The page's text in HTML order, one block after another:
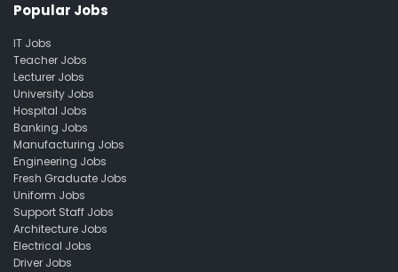
Popular Jobs
IT Jobs
Teacher Jobs
Lecturer Jobs
University Jobs
Hospital Jobs
Banking Jobs
Manufacturing Jobs
Engineering Jobs
Fresh Graduate Jobs
Uniform Jobs
Support Staff Jobs
Architecture Jobs
Electrical Jobs
Driver Jobs